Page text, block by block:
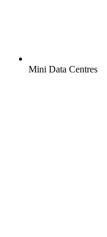
Mini Data Centres